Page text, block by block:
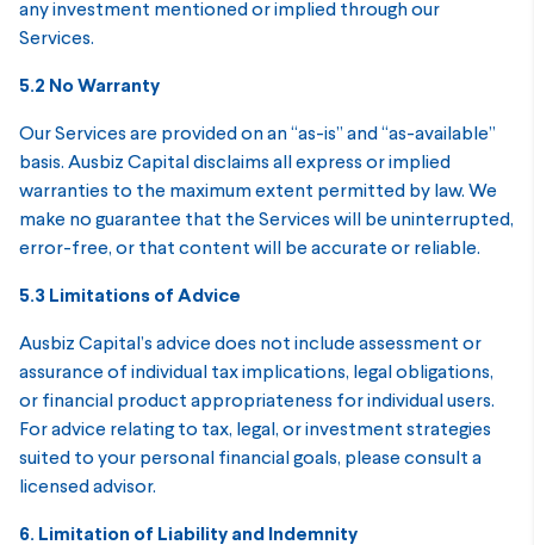
any investment mentioned or implied through our
Services.
5.2 No Warranty
Our Services are provided on an “as-is” and “as-available”
basis. Ausbiz Capital disclaims all express or implied
warranties to the maximum extent permitted by law. We
make no guarantee that the Services will be uninterrupted,
error-free, or that content will be accurate or reliable.
5.3 Limitations of Advice
Ausbiz Capital’s advice does not include assessment or
assurance of individual tax implications, legal obligations,
or financial product appropriateness for individual users.
For advice relating to tax, legal, or investment strategies
suited to your personal financial goals, please consult a
licensed advisor.
6. Limitation of Liability and Indemnity